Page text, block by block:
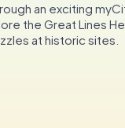
an exciting
the Great Lines
at historic sites.